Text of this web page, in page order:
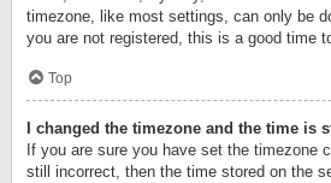
timezone, like most settings, can only be
you are not registered, this is a good time
Top
I changed the timezone and the time is
If you are sure you have set the timezone
still incorrect, then the time stored on the